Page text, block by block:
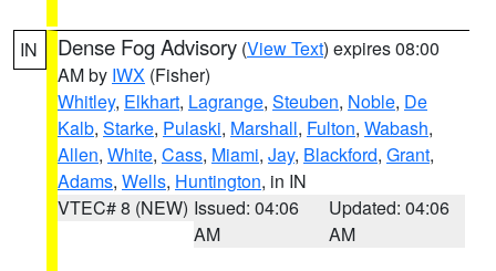
IN Dense Fog Advisory (View Text) expires 08:00
AM by IWX (Fisher)
Whitley, Elkhart, Lagrange, Steuben, Noble, De
Kalb, Starke, Pulaski, Marshall, Fulton, Wabash,
Allen, White, Cass, Miami, Jay, Blackford, Grant,
Adams, Wells, Huntington, in IN
VTEC# 8 (NEW) Issued: 04:06
AM
Updated: 04:06
AM